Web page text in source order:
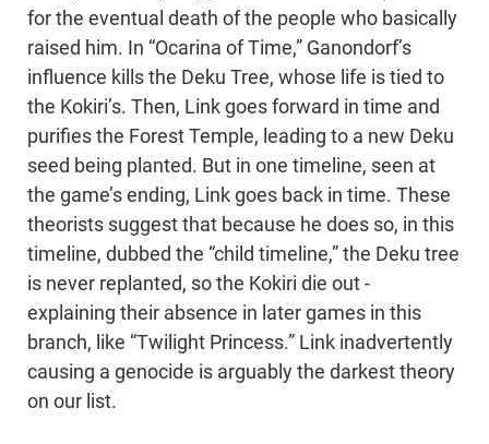
for the eventual death of the people who basically
raised him. In “Ocarina of Time,” Ganondorf’s
influence kills the Deku Tree, whose life is tied to
the Kokiri’s. Then, Link goes forward in time and
purifies the Forest Temple, leading to a new Deku
seed being planted. But in one timeline, seen at
the game’s ending, Link goes back in time. These
theorists suggest that because he does so, in this
timeline, dubbed the “child timeline,” the Deku tree
is never replanted, so the Kokiri die out -
explaining their absence in later games in this
branch, like “Twilight Princess.” Link inadvertently
causing a genocide is arguably the darkest theory
on our list.